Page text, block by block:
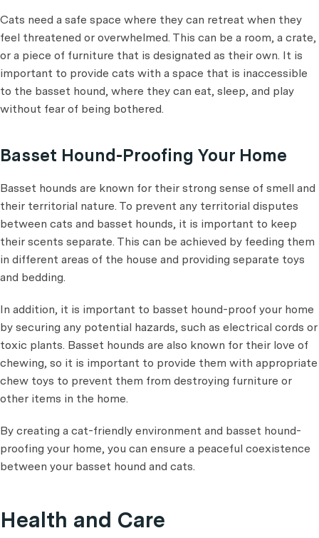
Cats need a safe space where they can retreat when they
feel threatened or overwhelmed. This can be a room, a crate,
or a piece of furniture that is designated as their own. It is
important to provide cats with a space that is inaccessible
to the basset hound, where they can eat, sleep, and play
without fear of being bothered.
Basset Hound-Proofing Your Home
Basset hounds are known for their strong sense of smell and
their territorial nature. To prevent any territorial disputes
between cats and basset hounds, it is important to keep
their scents separate. This can be achieved by feeding them
in different areas of the house and providing separate toys
and bedding.
In addition, it is important to basset hound-proof your home
by securing any potential hazards, such as electrical cords or
toxic plants. Basset hounds are also known for their love of
chewing, so it is important to provide them with appropriate
chew toys to prevent them from destroying furniture or
other items in the home.
By creating a cat-friendly environment and basset hound-
proofing your home, you can ensure a peaceful coexistence
between your basset hound and cats.
Health and Care